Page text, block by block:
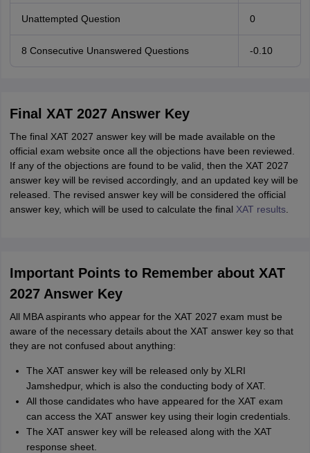
Unattempted Question 0
8 Consecutive Unanswered Questions -0.10
Final XAT 2027 Answer Key
The final XAT 2027 answer key will be made available on the
official exam website once all the objections have been reviewed.
If any of the objections are found to be valid, then the XAT 2027
answer key will be revised accordingly, and an updated key will be
released. The revised answer key will be considered the official
answer key, which will be used to calculate the final XAT results.
Important Points to Remember about XAT
2027 Answer Key
All MBA aspirants who appear for the XAT 2027 exam must be
aware of the necessary details about the XAT answer key so that
they are not confused about anything:
The XAT answer key will be released only by XLRI
Jamshedpur, which is also the conducting body of XAT.
All those candidates who have appeared for the XAT exam
can access the XAT answer key using their login credentials.
The XAT answer key will be released along with the XAT
response sheet.